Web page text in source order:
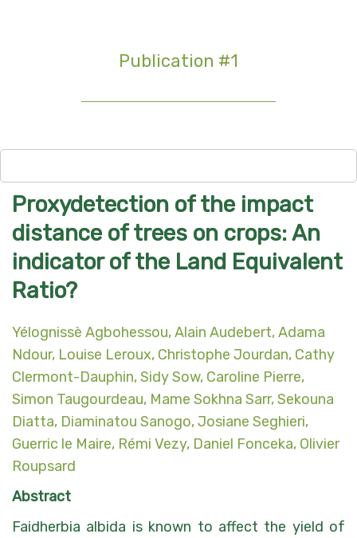
Publication #1
Proxydetection of the impact
distance of trees on crops: An
indicator of the Land Equivalent
Ratio?
Yélognissè Agbohessou, Alain Audebert, Adama
Ndour, Louise Leroux, Christophe Jourdan, Cathy
Clermont-Dauphin, Sidy Sow, Caroline Pierre,
Simon Taugourdeau, Mame Sokhna Sarr, Sekouna
Diatta, Diaminatou Sanogo, Josiane Seghieri,
Guerric le Maire, Rémi Vezy, Daniel Fonceka, Olivier
Roupsard
Abstract
Faidherbia albida is known to affect the yield of